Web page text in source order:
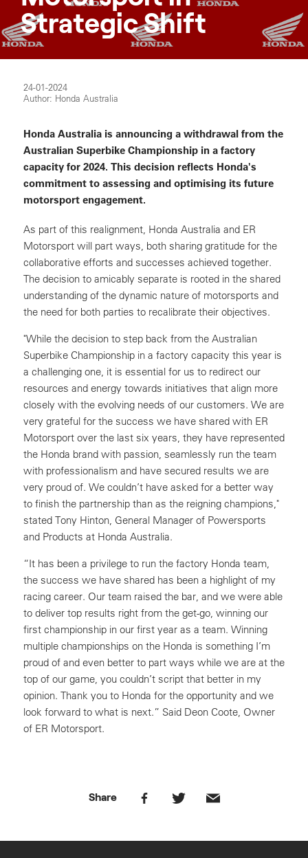
Strategic Shift
24-01-2024
Author: Honda Australia
Honda Australia is announcing a withdrawal from the
Australian Superbike Championship in a factory
capacity for 2024. This decision reflects Honda's
commitment to assessing and optimising its future
motorsport engagement.
As part of this realignment, Honda Australia and ER
Motorsport will part ways, both sharing gratitude for the
collaborative efforts and successes achieved together.
The decision to amicably separate is rooted in the shared
understanding of the dynamic nature of motorsports and
the need for both parties to recalibrate their objectives.
"While the decision to step back from the Australian
Superbike Championship in a factory capacity this year is
a challenging one, it is essential for us to redirect our
resources and energy towards initiatives that align more
closely with the evolving needs of our customers. We are
very grateful for the success we have shared with ER
Motorsport over the last six years, they have represented
the Honda brand with passion, seamlessly run the team
with professionalism and have secured results we are
very proud of. We couldn’t have asked for a better way
to finish the partnership than as the reigning champions,"
stated Tony Hinton, General Manager of Powersports
and Products at Honda Australia.
“It has been a privilege to run the factory Honda team,
the success we have shared has been a highlight of my
racing career. Our team raised the bar, and we were able
to deliver top results right from the get-go, winning our
first championship in our first year as a team. Winning
multiple championships on the Honda is something I’m
proud of and even better to part ways while we are at the
top of our game, you couldn’t script that better in my
opinion. Thank you to Honda for the opportunity and we
look forward to what is next.” Said Deon Coote, Owner
of ER Motorsport.
Share